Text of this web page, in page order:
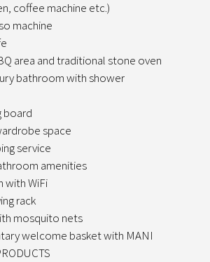
coffee machine etc.)
machine
area and traditional stone oven
bathroom with shower
board
space
service
amenities
with WiFi
rack
mosquito nets
welcome basket with MANI